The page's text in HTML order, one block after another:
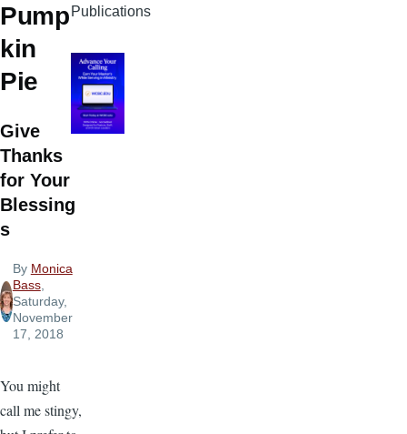
Pump
kin
Pie
Give
Thanks
for Your
Blessing
s
By Monica
Bass,
Saturday,
November
17, 2018
You might
call me stingy,
Publications